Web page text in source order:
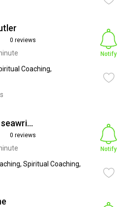
0 reviews
Coaching,
Notify
khadejha seawright mccall
0 reviews
Spiritual Coaching,
Notify